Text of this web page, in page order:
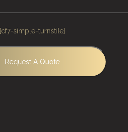
[cf7-simple-turnstile]
Request A Quote